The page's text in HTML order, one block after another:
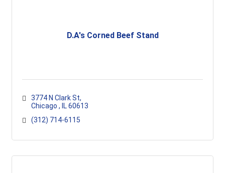
D.A's Corned Beef Stand
3774 N Clark St
Chicago
IL 60613
(312) 714-6115